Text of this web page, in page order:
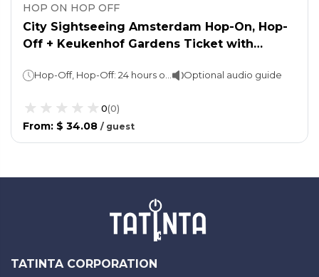
HOP ON HOP OFF
City Sightseeing Amsterdam Hop-On, Hop-
Off + Keukenhof Gardens Ticket with
Hop-Off, Hop-Off: 24 hours or 48 hours Keukenhof Gardens: 1 day Optional audio guide
0(0)
From: $ 34.08 / guest
TATINTA CORPORATION